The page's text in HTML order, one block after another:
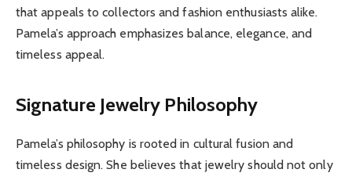
that appeals to collectors and fashion enthusiasts alike.
Pamela’s approach emphasizes balance, elegance, and
timeless appeal.
Signature Jewelry Philosophy
Pamela’s philosophy is rooted in cultural fusion and
timeless design. She believes that jewelry should not only